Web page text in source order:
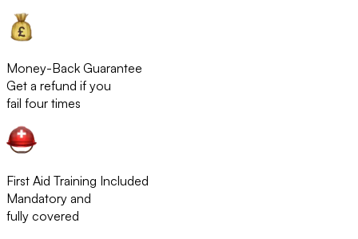
Money-Back Guarantee
Get a refund if you
fail four times
First Aid Training Included
Mandatory and
fully covered